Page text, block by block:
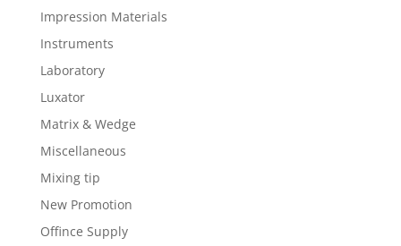
Impression Materials
Instruments
Laboratory
Luxator
Matrix & Wedge
Miscellaneous
Mixing tip
New Promotion
Offince Supply